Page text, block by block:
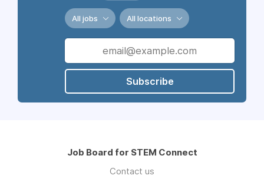
All jobs All locations
Subscribe
Job Board for STEM Connect
Contact us